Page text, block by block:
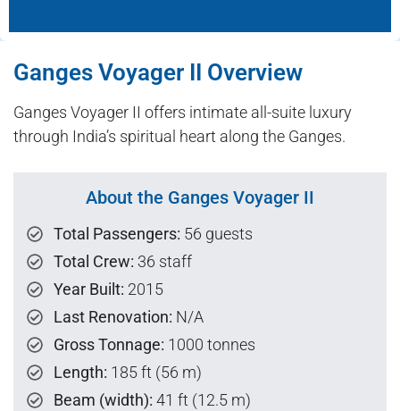
Ganges Voyager II Overview
Ganges Voyager II offers intimate all-suite luxury
through India’s spiritual heart along the Ganges.
About the Ganges Voyager II
Total Passengers: 56 guests
Total Crew: 36 staff
Year Built: 2015
Last Renovation: N/A
Gross Tonnage: 1000 tonnes
Length: 185 ft (56 m)
Beam (width): 41 ft (12.5 m)